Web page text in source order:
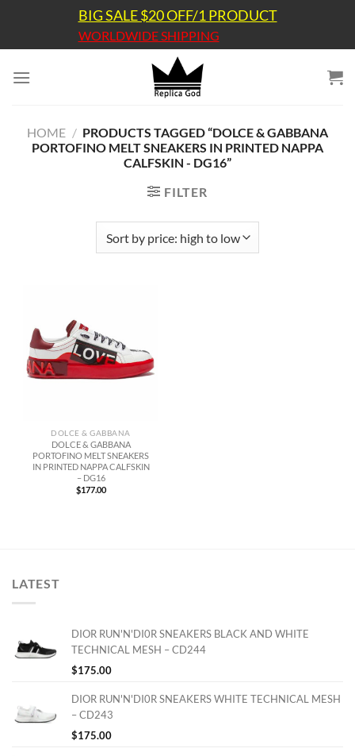
content
BIG SALE $20 OFF/1 PRODUCT
WORLDWIDE SHIPPING
HOME / PRODUCTS TAGGED “DOLCE & GABBANA
PORTOFINO MELT SNEAKERS IN PRINTED NAPPA
CALFSKIN - DG16”
FILTER
DOLCE & GABBANA
DOLCE & GABBANA
PORTOFINO MELT SNEAKERS
IN PRINTED NAPPA CALFSKIN
– DG16
$177.00
LATEST
DIOR RUN'N'DI0R SNEAKERS BLACK AND WHITE
TECHNICAL MESH – CD244
$175.00
DIOR RUN'N'DI0R SNEAKERS WHITE TECHNICAL MESH
– CD243
$175.00